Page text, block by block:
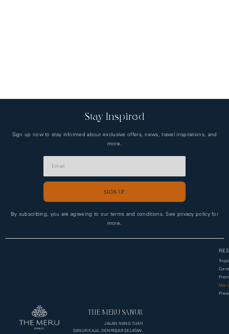
Stay Inspired
Sign up now to stay informed about exclusive offers, news, travel inspirations, and
more.
SIGN UP
By subscribing, you are agreeing to our terms and conditions. See privacy policy for
more.
THE MERU SANUR
JALAN HANG TUAH
SANUR KAJA, DENPASAR SELATAN,